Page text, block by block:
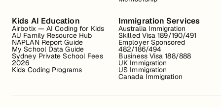
Kids AI Education
Airbotix — AI Coding for Kids
AU Family Resource Hub
NAPLAN Report Guide
My School Data Guide
Sydney Private School Fees
2026
Kids Coding Programs
Immigration Services
Australia Immigration
Skilled Visa 189/190/491
Employer Sponsored
482/186/494
Business Visa 188/888
UK Immigration
US Immigration
Canada Immigration